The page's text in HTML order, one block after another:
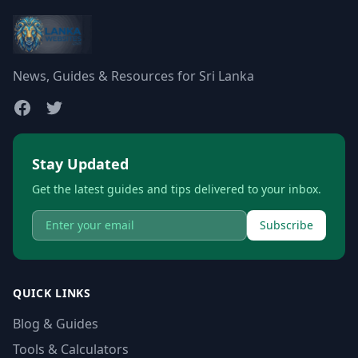
News, Guides & Resources for Sri Lanka
Stay Updated
Get the latest guides and tips delivered to your inbox.
Subscribe
QUICK LINKS
Blog & Guides
Tools & Calculators